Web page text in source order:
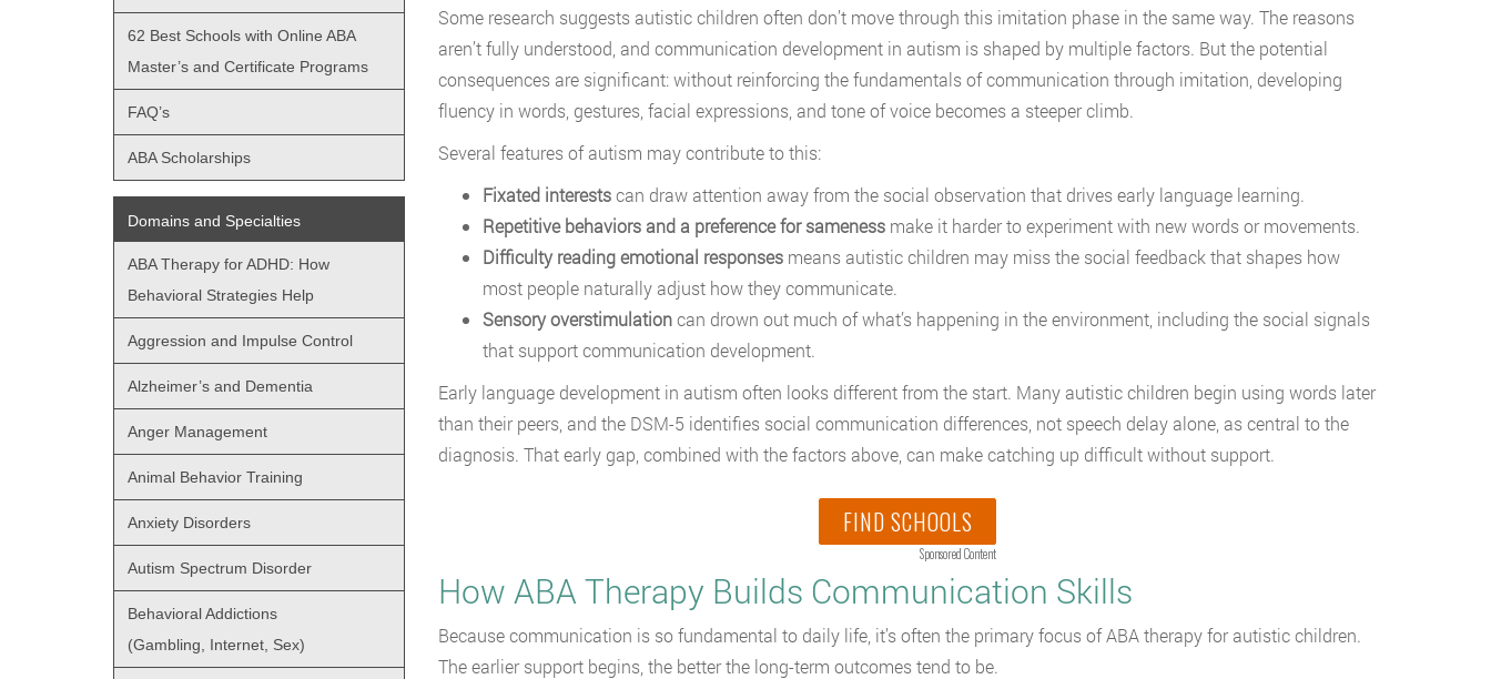
Some research suggests autistic children often don’t move through this imitation phase in the same way. The reasons
aren’t fully understood, and communication development in autism is shaped by multiple factors. But the potential
consequences are significant: without reinforcing the fundamentals of communication through imitation, developing
fluency in words, gestures, facial expressions, and tone of voice becomes a steeper climb.
Several features of autism may contribute to this:
Fixated interestscan draw attention away from the social observation that drives early language learning.
Repetitive behaviors and a preference for samenessmake it harder to experiment with new words or movements.
Difficulty reading emotional responsesmeans autistic children may miss the social feedback that shapes how
most people naturally adjust how they communicate.
Sensory overstimulationcan drown out much of what’s happening in the environment, including the social signals
that support communication development.
Early language development in autism often looks different from the start. Many autistic children begin using words later
than their peers, and the DSM-5 identifies social communication differences, not speech delay alone, as central to the
diagnosis. That early gap, combined with the factors above, can make catching up difficult without support.
FIND SCHOOLS
Sponsored Content
How ABA Therapy Builds Communication Skills
Because communication is so fundamental to daily life, it’s often the primary focus of ABA therapy for autistic children.
The earlier support begins, the better the long-term outcomes tend to be.
62 Best Schools with Online ABA
Master’s and Certificate Programs
FAQ’s
ABA Scholarships
Domains and Specialties
ABA Therapy for ADHD: How
Behavioral Strategies Help
Aggression and Impulse Control
Alzheimer’s and Dementia
Anger Management
Animal Behavior Training
Anxiety Disorders
Autism Spectrum Disorder
Behavioral Addictions
(Gambling, Internet, Sex)